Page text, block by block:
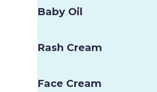
Baby Oil
Rash Cream
Face Cream